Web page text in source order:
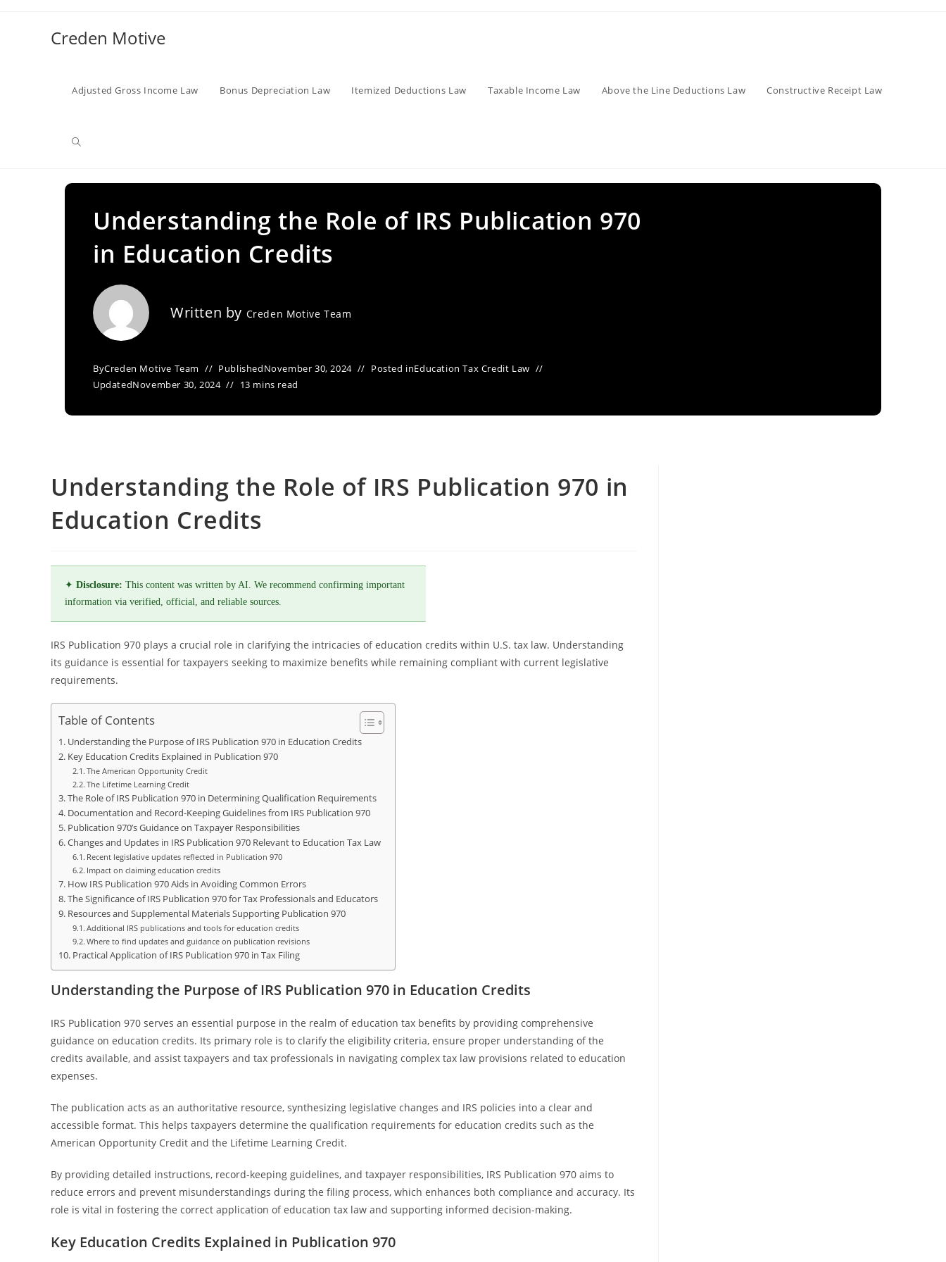
Creden Motive
Adjusted Gross Income Law Bonus Depreciation Law Itemized Deductions Law Taxable Income Law Above the Line Deductions Law Constructive Receipt Law
Toggle
search
Understanding the Role of IRS Publication 970
in Education Credits
Written by Creden Motive Team
ByCreden Motive Team PublishedNovember 30, 2024 Posted inEducation Tax Credit Law
UpdatedNovember 30, 2024 13 mins read
Understanding the Role of IRS Publication 970 in
Education Credits
✦ Disclosure: This content was written by AI. We recommend confirming important
information via verified, official, and reliable sources.
IRS Publication 970 plays a crucial role in clarifying the intricacies of education credits within U.S. tax law. Understanding
its guidance is essential for taxpayers seeking to maximize benefits while remaining compliant with current legislative
requirements.
Table of Contents
Understanding the Purpose of IRS Publication 970 in Education Credits
Key Education Credits Explained in Publication 970
The American Opportunity Credit
The Lifetime Learning Credit
The Role of IRS Publication 970 in Determining Qualification Requirements
Documentation and Record-Keeping Guidelines from IRS Publication 970
Publication 970’s Guidance on Taxpayer Responsibilities
Changes and Updates in IRS Publication 970 Relevant to Education Tax Law
Recent legislative updates reflected in Publication 970
Impact on claiming education credits
How IRS Publication 970 Aids in Avoiding Common Errors
The Significance of IRS Publication 970 for Tax Professionals and Educators
Resources and Supplemental Materials Supporting Publication 970
Additional IRS publications and tools for education credits
Where to find updates and guidance on publication revisions
Practical Application of IRS Publication 970 in Tax Filing
Understanding the Purpose of IRS Publication 970 in Education Credits
IRS Publication 970 serves an essential purpose in the realm of education tax benefits by providing comprehensive
guidance on education credits. Its primary role is to clarify the eligibility criteria, ensure proper understanding of the
credits available, and assist taxpayers and tax professionals in navigating complex tax law provisions related to education
expenses.
The publication acts as an authoritative resource, synthesizing legislative changes and IRS policies into a clear and
accessible format. This helps taxpayers determine the qualification requirements for education credits such as the
American Opportunity Credit and the Lifetime Learning Credit.
By providing detailed instructions, record-keeping guidelines, and taxpayer responsibilities, IRS Publication 970 aims to
reduce errors and prevent misunderstandings during the filing process, which enhances both compliance and accuracy. Its
role is vital in fostering the correct application of education tax law and supporting informed decision-making.
Key Education Credits Explained in Publication 970